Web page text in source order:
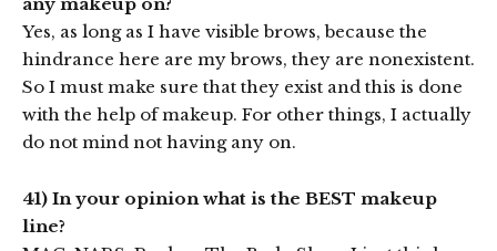
Yes, as long as I have visible brows, because the
hindrance here are my brows, they are nonexistent.
So I must make sure that they exist and this is done
with the help of makeup. For other things, I actually
do not mind not having any on.
41) In your opinion what is the BEST makeup
line?